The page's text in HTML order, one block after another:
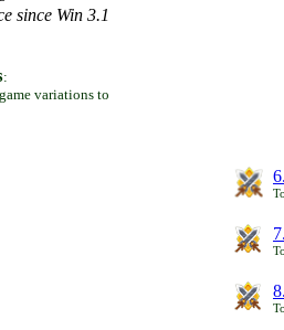
since Win 3.1
:
variations to